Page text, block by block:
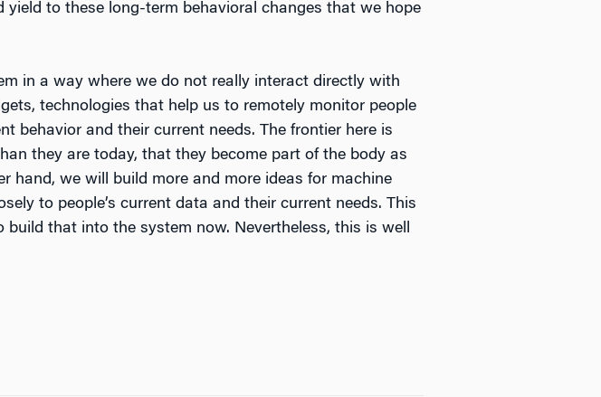
to these long-term behavioral changes that we hope
in a way where we do not really interact directly with
technologies that help us to remotely monitor people
behavior and their current needs. The frontier here is
they are today, that they become part of the body as
hand, we will build more and more ideas for machine
to people’s current data and their current needs. This
that into the system now. Nevertheless, this is well